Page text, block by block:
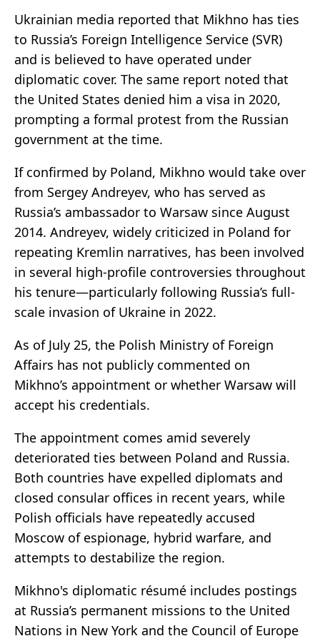
Ukrainian media reported that Mikhno has ties
to Russia’s Foreign Intelligence Service (SVR)
and is believed to have operated under
diplomatic cover. The same report noted that
the United States denied him a visa in 2020,
prompting a formal protest from the Russian
government at the time.
If confirmed by Poland, Mikhno would take over
from Sergey Andreyev, who has served as
Russia’s ambassador to Warsaw since August
2014. Andreyev, widely criticized in Poland for
repeating Kremlin narratives, has been involved
in several high-profile controversies throughout
his tenure—particularly following Russia’s full-
scale invasion of Ukraine in 2022.
As of July 25, the Polish Ministry of Foreign
Affairs has not publicly commented on
Mikhno’s appointment or whether Warsaw will
accept his credentials.
The appointment comes amid severely
deteriorated ties between Poland and Russia.
Both countries have expelled diplomats and
closed consular offices in recent years, while
Polish officials have repeatedly accused
Moscow of espionage, hybrid warfare, and
attempts to destabilize the region.
Mikhno's diplomatic résumé includes postings
at Russia’s permanent missions to the United
Nations in New York and the Council of Europe